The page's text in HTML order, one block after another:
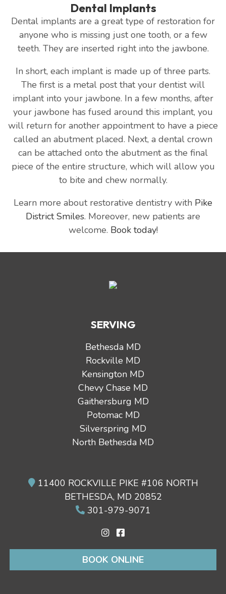
Dental Implants
Dental implants are a great type of restoration for
anyone who is missing just one tooth, or a few
teeth. They are inserted right into the jawbone.
In short, each implant is made up of three parts.
The first is a metal post that your dentist will
implant into your jawbone. In a few months, after
your jawbone has fused around this implant, you
will return for another appointment to have a piece
called an abutment placed. Next, a dental crown
can be attached onto the abutment as the final
piece of the entire structure, which will allow you
to bite and chew normally.
Learn more about restorative dentistry with Pike
District Smiles. Moreover, new patients are
welcome. Book today!
SERVING
Bethesda MD
Rockville MD
Kensington MD
Chevy Chase MD
Gaithersburg MD
Potomac MD
Silverspring MD
North Bethesda MD
11400 ROCKVILLE PIKE #106 NORTH
BETHESDA, MD 20852
301-979-9071
BOOK ONLINE